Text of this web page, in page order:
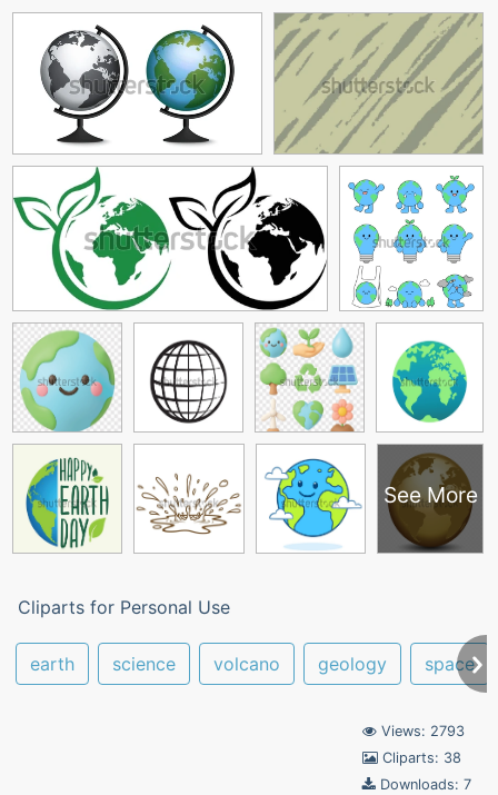
See More
Cliparts for Personal Use
earth science volcano geology space
Views: 2793
Cliparts: 38
Downloads: 7